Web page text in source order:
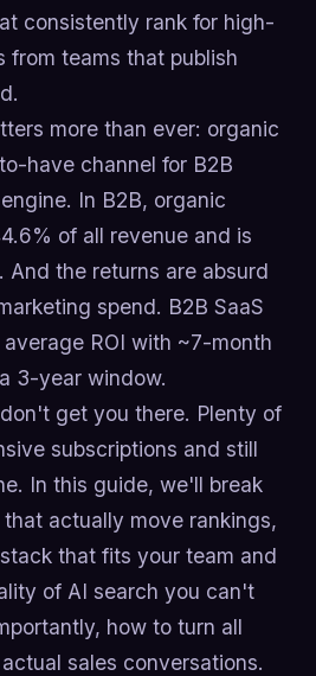
consistently rank for high-
from teams that publish
more than ever: organic
have channel for B2B
In B2B, organic
of all revenue and is
And the returns are absurd
spend. B2B SaaS
ROI with ~7-month
3-year window.
get you there. Plenty of
subscriptions and still
In this guide, we'll break
actually move rankings,
that fits your team and
of AI search you can't
how to turn all
sales conversations.